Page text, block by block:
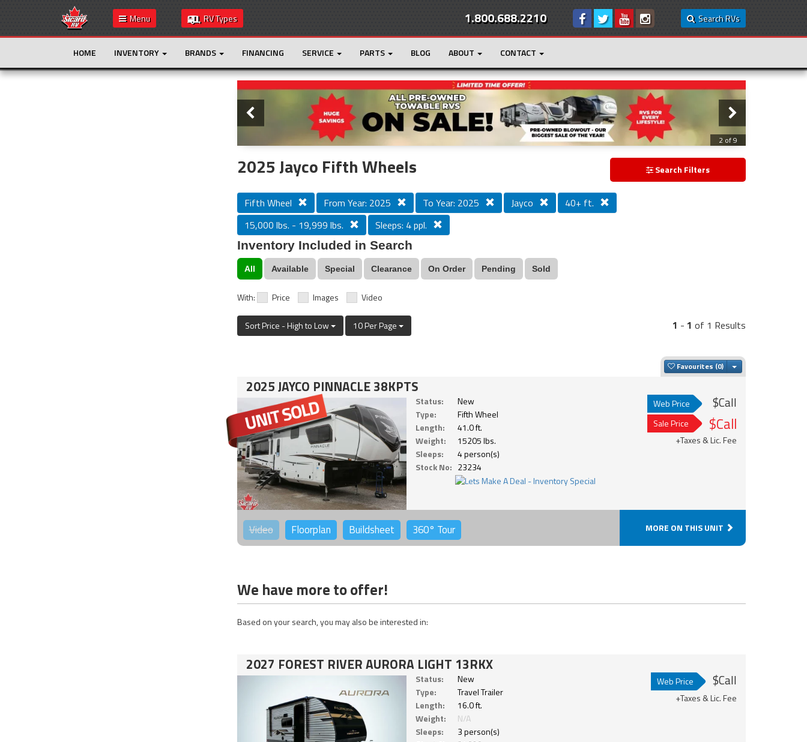
Menu RV Types Search RVs
1.800.688.2210
HOME INVENTORY BRANDS FINANCING SERVICE PARTS BLOG ABOUT CONTACT
Slider
3 of 9
2025 Jayco Fifth Wheels Search Filters
Fifth Wheel From Year: 2025 To Year: 2025 Jayco
40+ ft.
15,000 lbs. - 19,999 lbs.
Sleeps: 4 ppl.
Inventory Included in Search
All Available Special Clearance On Order Pending Sold
With: Price Images Video
Sort Price - High to Low 10 Per Page 1 - 1 of 1 Results
Favourites Toggle Dropdown
2025 JAYCO PINNACLE 38KPTS
Status:
New
Type:
Fifth Wheel
Length:
41.0 ft.
Weight:
15205 lbs.
Sleeps:
4 person(s)
Stock No: 23234
Web Price $Call
Sale Price $Call
+Taxes & Lic. Fee
Video Floorplan Buildsheet 360° Tour MORE ON THIS UNIT
We have more to offer!
Based on your search, you may also be interested in:
2027 FOREST RIVER AURORA LIGHT 13RKX
Status:
New
Type:
Travel Trailer
Length:
16.0 ft.
Weight:
N/A
Sleeps:
3 person(s)
Web Price $Call
+Taxes & Lic. Fee